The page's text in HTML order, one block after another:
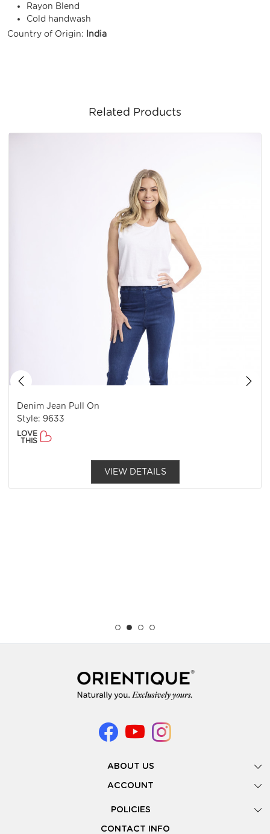
Rayon Blend
Cold handwash
Country of Origin:
India
Related Products
Denim Jean Pull On
Style: 9633
LOVE
THIS
VIEW DETAILS
ABOUT US
Gallery
Look Books
Showing Dates
ACCOUNT
POLICIES
Privacy Policy
CONTACT INFO